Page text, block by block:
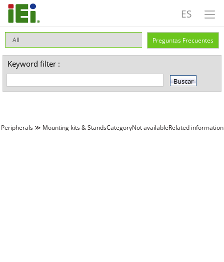
ES
Preguntas Frecuentes
Keyword filter :
Peripherals ≫ Mounting kits & StandsCategoryNot availableRelated information